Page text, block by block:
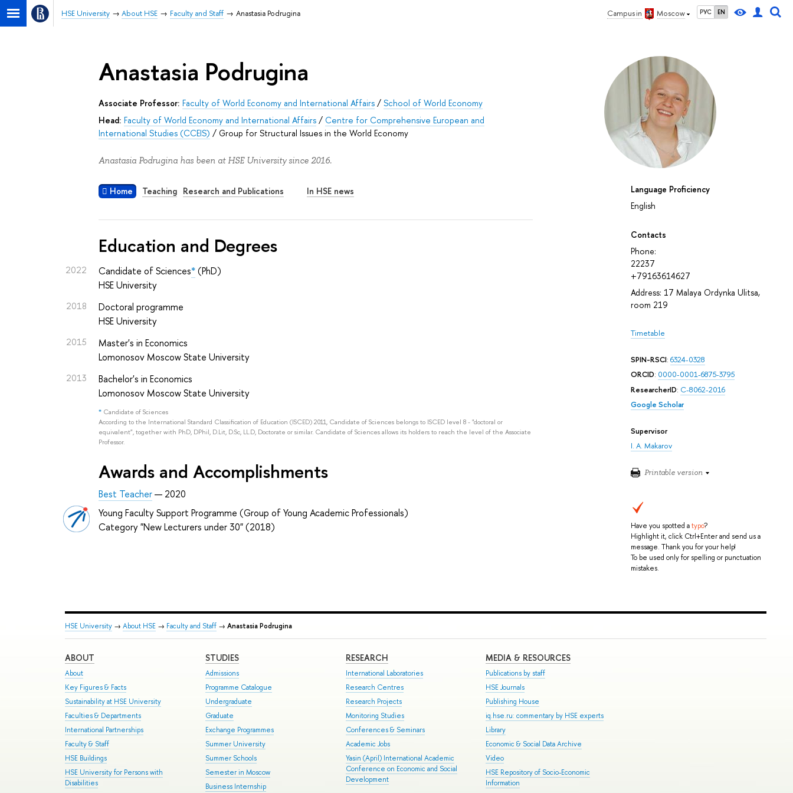
Campus in Moscow РУС EN
HSE University About HSE Faculty and Staff Anastasia Podrugina
Language Proficiency
English
Contacts
Phone:
22237
+79163614627
Address: 17 Malaya Ordynka Ulitsa,
room 219
Timetable
SPIN-RSCI: 6324-0328
ORCID: 0000-0001-6875-3795
ResearcherID: C-8062-2016
Google Scholar
Supervisor
I. A. Makarov
Printable version
Have you spotted atypo?
Highlight it, click Ctrl+Enter and send us a
message. Thank you for your help!
To be used only for spelling or punctuation
mistakes.
Anastasia Podrugina
Associate Professor: Faculty of World Economy and International Affairs /School of World Economy
Head: Faculty of World Economy and International Affairs / Centre for Comprehensive European and
International Studies (CCEIS) / Group for Structural Issues in the World Economy
Anastasia Podrugina has been at HSE University since 2016.
Home Teaching Research and Publications In HSE news
Education and Degrees
2022 Candidate of Sciences*(PhD)
HSE University
2018
Doctoral programme
HSE University
2015
Master's in Economics
Lomonosov Moscow State University
2013
Bachelor's in Economics
Lomonosov Moscow State University
* Candidate of Sciences
According to the International Standard Classification of Education (ISCED) 2011, Candidate of Sciences belongs to ISCED level 8 - "doctoral or
equivalent", together with PhD, DPhil, D.Lit, D.Sc, LL.D, Doctorate or similar. Candidate of Sciences allows its holders to reach the level of the Associate
Professor.
Awards and Accomplishments
Best Teacher— 2020
Young Faculty Support Programme (Group of Young Academic Professionals)
Category "New Lecturers under 30" (2018)
HSE University → About HSE → Faculty and Staff → Anastasia Podrugina
ABOUT
About
Key Figures & Facts
Sustainability at HSE University
Faculties & Departments
International Partnerships
Faculty & Staff
HSE Buildings
HSE University for Persons with
Disabilities
STUDIES
Admissions
Programme Catalogue
Undergraduate
Graduate
Exchange Programmes
Summer University
Summer Schools
Semester in Moscow
Business Internship
RESEARCH
International Laboratories
Research Centres
Research Projects
Monitoring Studies
Conferences & Seminars
Academic Jobs
Yasin (April) International Academic
Conference on Economic and Social
Development
MEDIA & RESOURCES
Publications by staff
HSE Journals
Publishing House
iq.hse.ru: commentary by HSE experts
Library
Economic & Social Data Archive
Video
HSE Repository of Socio-Economic
Information